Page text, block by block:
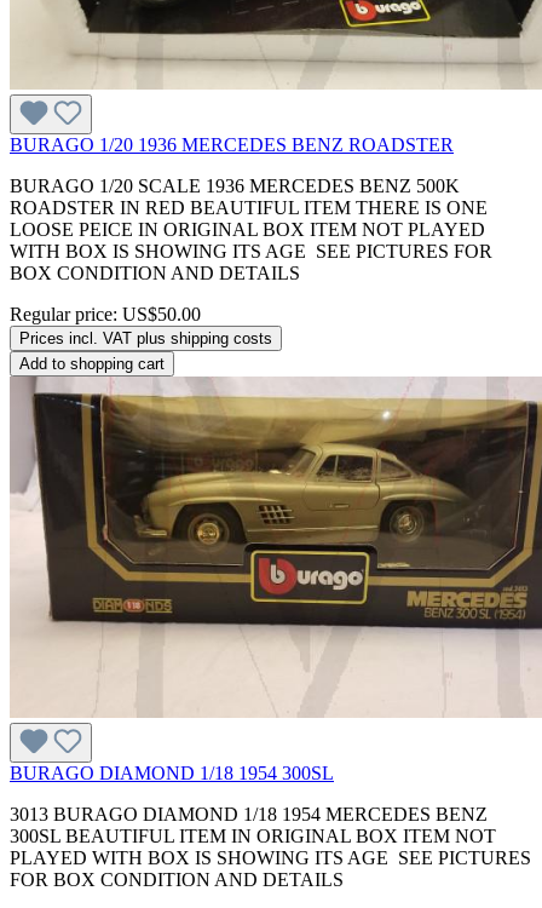
BURAGO 1/20 1936 MERCEDES BENZ ROADSTER
BURAGO 1/20 SCALE 1936 MERCEDES BENZ 500K
ROADSTER IN RED BEAUTIFUL ITEM THERE IS ONE
LOOSE PEICE IN ORIGINAL BOX ITEM NOT PLAYED
WITH BOX IS SHOWING ITS AGE SEE PICTURES FOR
BOX CONDITION AND DETAILS
Regular price: US$50.00
Prices incl. VAT plus shipping costs
Add to shopping cart
BURAGO DIAMOND 1/18 1954 300SL
3013 BURAGO DIAMOND 1/18 1954 MERCEDES BENZ
300SL BEAUTIFUL ITEM IN ORIGINAL BOX ITEM NOT
PLAYED WITH BOX IS SHOWING ITS AGE SEE PICTURES
FOR BOX CONDITION AND DETAILS